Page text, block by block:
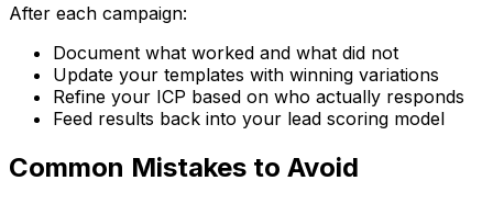
After each campaign:
Document what worked and what did not
Update your templates with winning variations
Refine your ICP based on who actually responds
Feed results back into your lead scoring model
Common Mistakes to Avoid